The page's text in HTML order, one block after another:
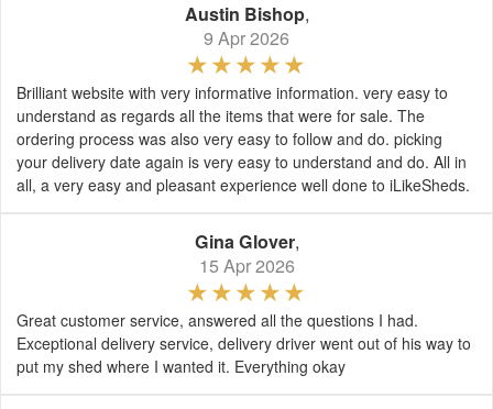
Austin Bishop,
9 Apr 2026
Brilliant website with very informative information. very easy to
understand as regards all the items that were for sale. The
ordering process was also very easy to follow and do. picking
your delivery date again is very easy to understand and do. All in
all, a very easy and pleasant experience well done to iLikeSheds.
Gina Glover,
15 Apr 2026
Great customer service, answered all the questions I had.
Exceptional delivery service, delivery driver went out of his way to
put my shed where I wanted it. Everything okay